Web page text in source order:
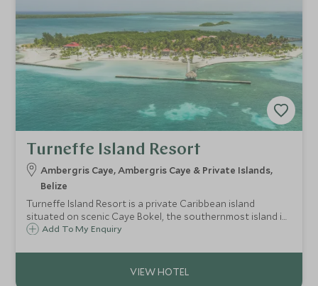
Turneffe Island Resort
Ambergris Caye, Ambergris Caye & Private Islands,
Belize
Turneffe Island Resort is a private Caribbean island
situated on scenic Caye Bokel, the southernmost island in
the Turneffe Atoll and 30 miles off the coast of mainland
scuba diving packages.
Add To My Enquiry